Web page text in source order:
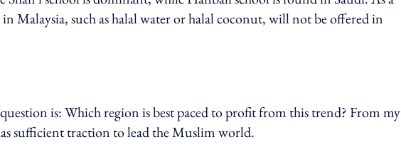
Malaysia, such as halal water or halal coconut, will not be offered in
is: Which region is best paced to profit from this trend? From my
sufficient traction to lead the Muslim world.